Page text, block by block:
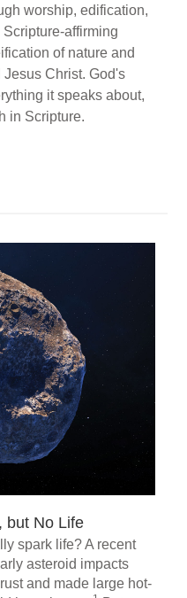
worship, edification,
affirming
of nature and
Jesus Christ. God's
it speaks about,
in Scripture.
but No Life
spark life? A recent
asteroid impacts
and made large hot-